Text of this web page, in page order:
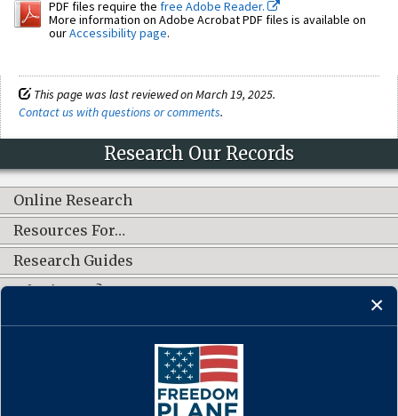
PDF files require the free Adobe Reader.
More information on Adobe Acrobat PDF files is available on
ourAccessibility page.
This page was last reviewed on March 19, 2025.
Contact us with questions or comments.
Research Our Records
Online Research
Resources For…
Research Guides
What's New?
CONNECT WITH US